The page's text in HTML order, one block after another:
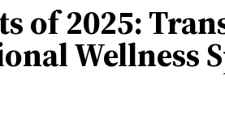
of 2025:
Wellness